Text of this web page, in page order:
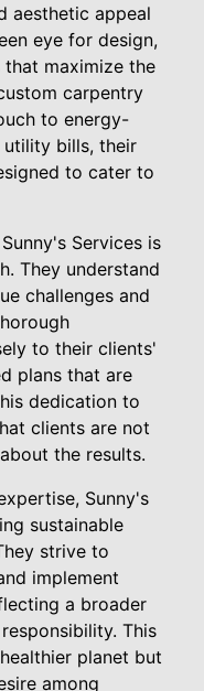
aesthetic appeal
eye for design,
maximize the
carpentry
to energy-
bills, their
to cater to
Services is
They understand
challenges and
to their clients'
plans that are
dedication to
clients are not
the results.
Sunny's
sustainable
strive to
implement
a broader
This
planet but
among